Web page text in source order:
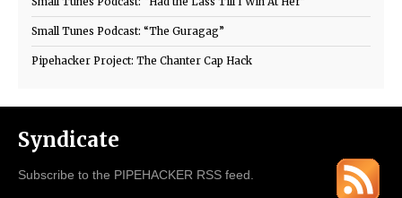
Small Tunes Podcast: “The Guragag”
Pipehacker Project: The Chanter Cap Hack
Syndicate
Subscribe to the PIPEHACKER RSS feed.